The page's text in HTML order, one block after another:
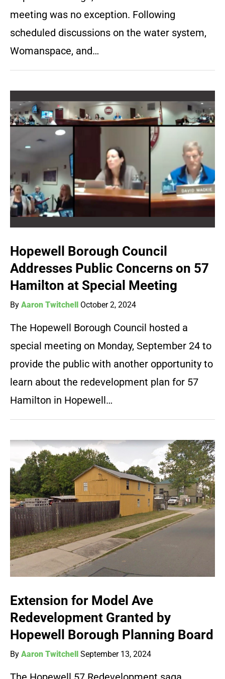
meeting was no exception. Following
scheduled discussions on the water system,
Womanspace, and…
Hopewell Borough Council
Addresses Public Concerns on 57
Hamilton at Special Meeting
By Aaron Twitchell October 2, 2024
The Hopewell Borough Council hosted a
special meeting on Monday, September 24 to
provide the public with another opportunity to
learn about the redevelopment plan for 57
Hamilton in Hopewell…
Extension for Model Ave
Redevelopment Granted by
Hopewell Borough Planning Board
By Aaron Twitchell September 13, 2024